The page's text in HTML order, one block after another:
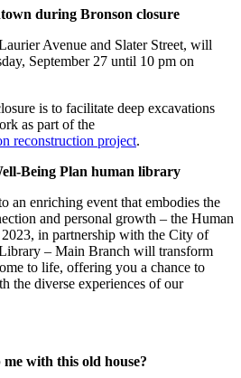
during Bronson closure
Avenue and Slater Street, will
September 27 until 10 pm on
is to facilitate deep excavations
as part of the
reconstruction project.
Being Plan human library
an enriching event that embodies the
and personal growth – the Human
in partnership with the City of
– Main Branch will transform
to life, offering you a chance to
the diverse experiences of our
with this old house?